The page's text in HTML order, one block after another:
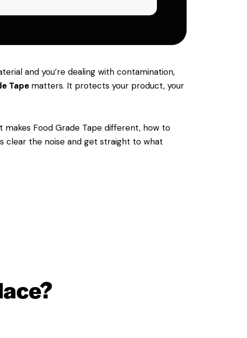
and you’re dealing with contamination,
Tape matters. It protects your product, your
makes Food Grade Tape different, how to
clear the noise and get straight to what